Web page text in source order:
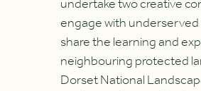
engage with
share the learning and
neighbouring protected
Dorset National